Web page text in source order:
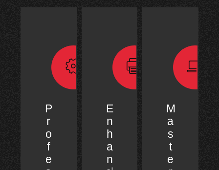
P
r
o
f
e
E
n
h
a
n
M
a
s
t
e